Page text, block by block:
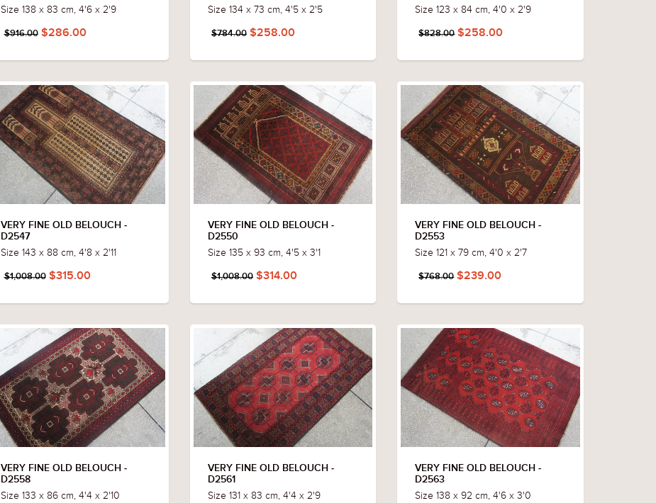
Size 138 x 83 cm, 4'6 x 2'9
$916.00$286.00
Size 134 x 73 cm, 4'5 x 2'5
$784.00$258.00
Size 123 x 84 cm, 4'0 x 2'9
$828.00$258.00
VERY FINE OLD BELOUCH -
D2547
Size 143 x 88 cm, 4'8 x 2'11
$1,008.00$315.00
VERY FINE OLD BELOUCH -
D2550
Size 135 x 93 cm, 4'5 x 3'1
$1,008.00$314.00
VERY FINE OLD BELOUCH -
D2553
Size 121 x 79 cm, 4'0 x 2'7
$768.00$239.00
VERY FINE OLD BELOUCH -
D2558
Size 133 x 86 cm, 4'4 x 2'10
VERY FINE OLD BELOUCH -
D2561
Size 131 x 83 cm, 4'4 x 2'9
VERY FINE OLD BELOUCH -
D2563
Size 138 x 92 cm, 4'6 x 3'0